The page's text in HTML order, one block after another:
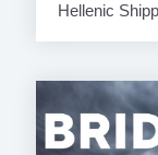
Hellenic